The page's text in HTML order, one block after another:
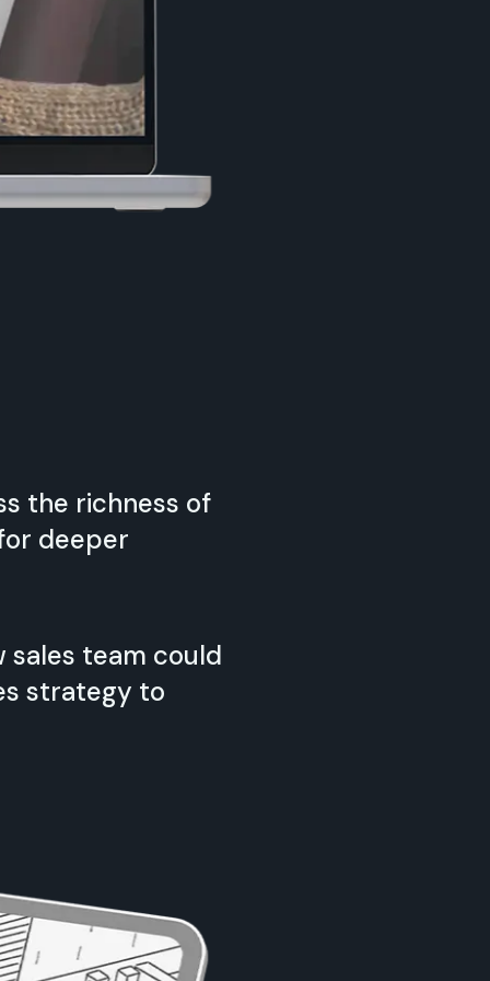
the richness of
deeper
sales team could
strategy to